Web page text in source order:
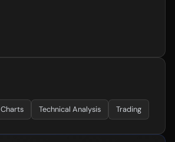
Charts Technical Analysis Trading